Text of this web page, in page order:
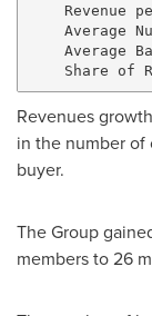
Revenue
Average
Average
Revenues
in the number of
buyer.
The Group
members to 26